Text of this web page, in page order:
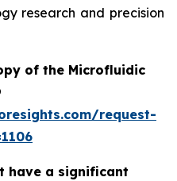
research and precision
of the Microfluidic
request-
have a significant